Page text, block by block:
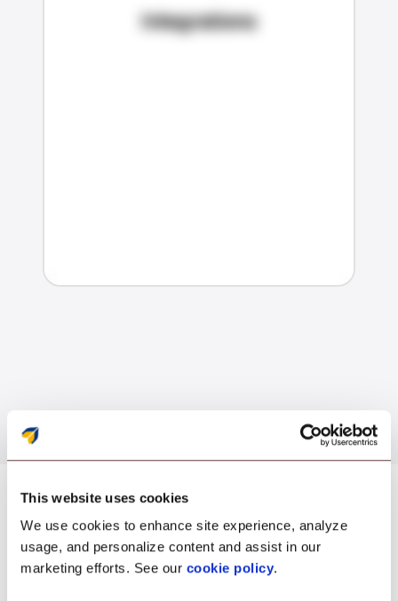
This website uses cookies
We use cookies to enhance site experience, analyze
usage, and personalize content and assist in our
marketing efforts. See our cookie policy.
Integrations
Security